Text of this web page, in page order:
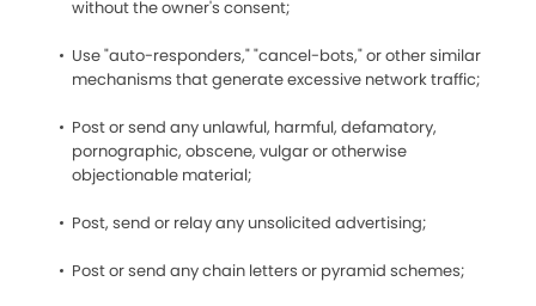
without the owner's consent;
Use "auto-responders," "cancel-bots," or other similar
mechanisms that generate excessive network traffic;
Post or send any unlawful, harmful, defamatory,
pornographic, obscene, vulgar or otherwise
objectionable material;
Post, send or relay any unsolicited advertising;
Post or send any chain letters or pyramid schemes;